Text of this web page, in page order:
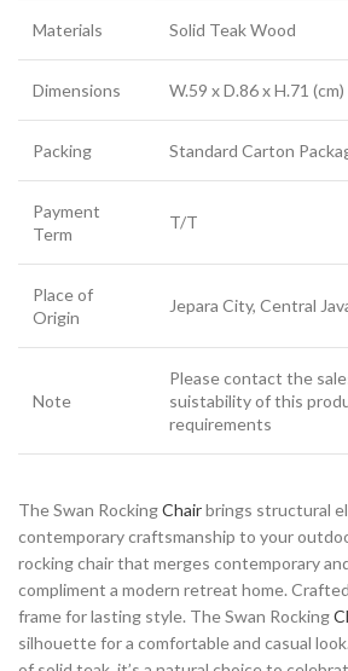
Materials Solid Teak Wood
Dimensions W.59 x D.86 x H.71 (cm)
Packing Standard Carton
Payment
Term
T/T
Place of
Origin
Jepara City, Central
Note
Please contact the
suistability of this
requirements
The Swan RockingChairbrings structural
contemporary craftsmanship to your
rocking chair that merges contemporary
compliment a modern retreat home.
frame for lasting style. The Swan Rocking
silhouette for a comfortable and casual